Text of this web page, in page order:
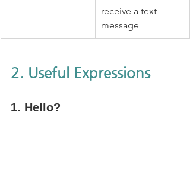
receive a text
message
2. Useful Expressions
1. Hello?